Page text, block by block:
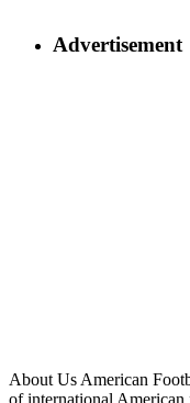
Advertisement
About Us American
of international American